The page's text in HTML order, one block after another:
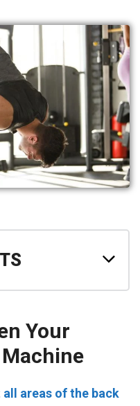
Your
areas of the back